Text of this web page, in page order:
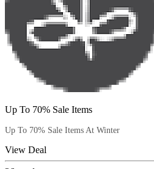
Up To 70% Sale Items
Up To 70% Sale Items At Winter
View Deal